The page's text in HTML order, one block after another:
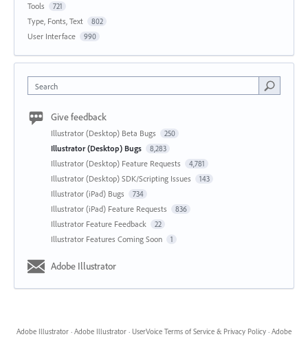
Tools 721
Type, Fonts, Text 802
User Interface 990
Search
Give feedback
Illustrator (Desktop) Beta Bugs 250
Illustrator (Desktop) Bugs 8,283
Illustrator (Desktop) Feature Requests 4,781
Illustrator (Desktop) SDK/Scripting Issues 143
Illustrator (iPad) Bugs 734
Illustrator (iPad) Feature Requests 836
Illustrator Feature Feedback 22
Illustrator Features Coming Soon 1
Adobe Illustrator
Adobe Illustrator · Adobe Illustrator · UserVoice Terms of Service & Privacy Policy · Adobe